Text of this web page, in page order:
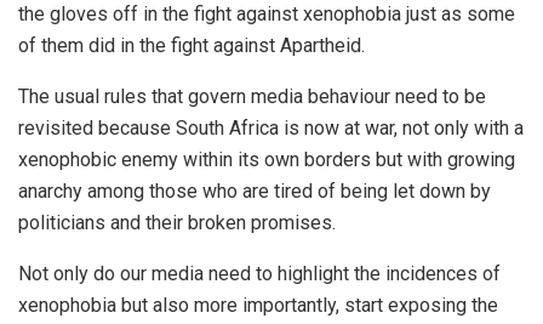
the gloves off in the fight against xenophobia just as some
of them did in the fight against Apartheid.
The usual rules that govern media behaviour need to be
revisited because South Africa is now at war, not only with a
xenophobic enemy within its own borders but with growing
anarchy among those who are tired of being let down by
politicians and their broken promises.
Not only do our media need to highlight the incidences of
xenophobia but also more importantly, start exposing the